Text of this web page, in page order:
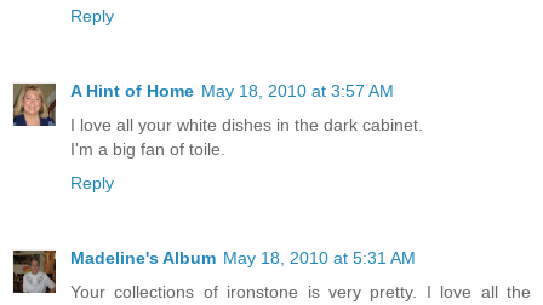
Reply
A Hint of Home May 18, 2010 at 3:57 AM
I love all your white dishes in the dark cabinet.
I'm a big fan of toile.
Reply
Madeline's Album May 18, 2010 at 5:31 AM
Your collections of ironstone is very pretty. I love all the